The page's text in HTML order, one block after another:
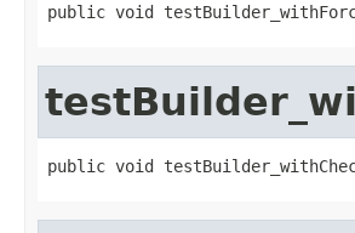
public void
public void